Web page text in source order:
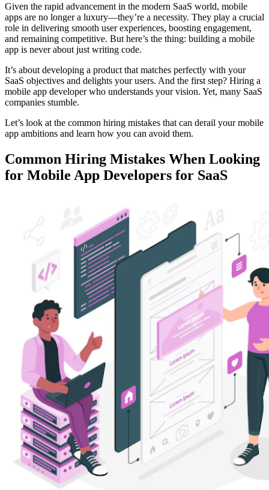
Given the rapid advancement in the modern SaaS world, mobile
apps are no longer a luxury—they’re a necessity. They play a crucial
role in delivering smooth user experiences, boosting engagement,
and remaining competitive. But here’s the thing: building a mobile
app is never about just writing code.
It’s about developing a product that matches perfectly with your
SaaS objectives and delights your users. And the first step? Hiring a
mobile app developer​ who understands your vision. Yet, many SaaS
companies stumble.
Let’s look at the common hiring mistakes that can derail your mobile
app ambitions and learn how you can avoid them.
Common Hiring Mistakes​ When Looking
for Mobile App Developers for SaaS